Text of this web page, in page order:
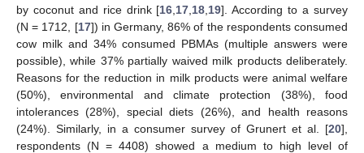
by coconut and rice drink [16 17 18 19]. According to a survey
(N = 1712, [17]) in Germany, 86% of the respondents consumed
cow milk and 34% consumed PBMAs (multiple answers were
possible), while 37% partially waived milk products deliberately.
Reasons for the reduction in milk products were animal welfare
(50%), environmental and climate protection (38%), food
intolerances (28%), special diets (26%), and health reasons
(24%). Similarly, in a consumer survey of Grunert et al. [20],
respondents (N = 4408) showed a medium to high level of